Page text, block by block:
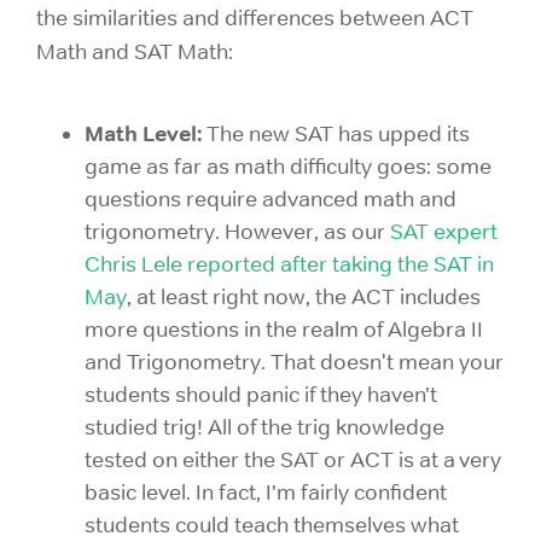
the similarities and differences between ACT
Math and SAT Math:
Math Level:The new SAT has upped its
game as far as math difficulty goes: some
questions require advanced math and
trigonometry. However, as our SAT expert
Chris Lele reported after taking the SAT in
May, at least right now, the ACT includes
more questions in the realm of Algebra II
and Trigonometry. That doesn't mean your
students should panic if they haven’t
studied trig! All of the trig knowledge
tested on either the SAT or ACT is at a very
basic level. In fact, I’m fairly confident
students could teach themselves what